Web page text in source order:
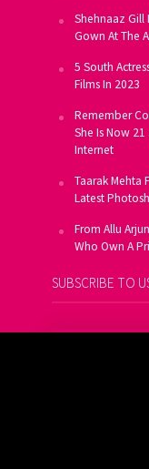
Shehnaaz Gill
Gown At The
5 South
Films In 2023
Remember
She Is Now
Internet
Taarak Mehta
Latest
From Allu
Who Own A
SUBSCRIBE TO